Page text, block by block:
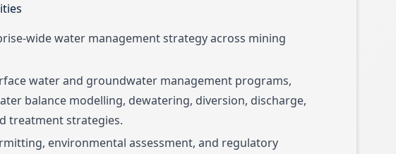
wide water management strategy across mining
water and groundwater management programs,
balance modelling, dewatering, diversion, discharge,
treatment strategies.
environmental assessment, and regulatory